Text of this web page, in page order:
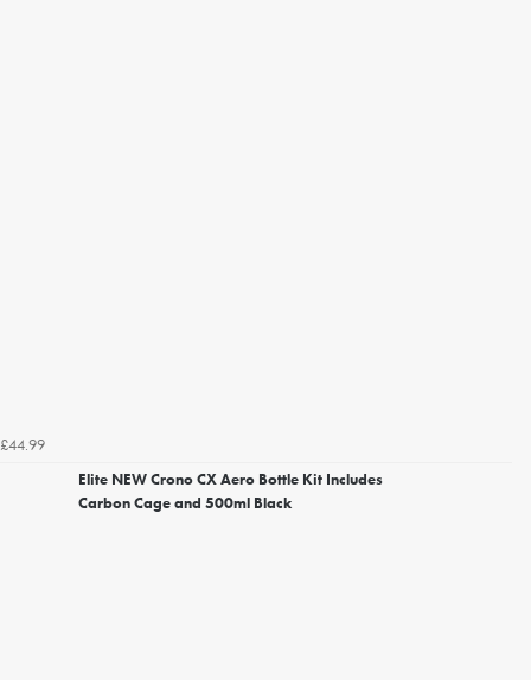
£44.99
Elite NEW Crono CX Aero Bottle Kit Includes
Carbon Cage and 500ml Black